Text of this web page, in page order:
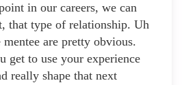
in our careers, we can
that type of relationship. Uh
are pretty obvious.
get to use your experience
really shape that next